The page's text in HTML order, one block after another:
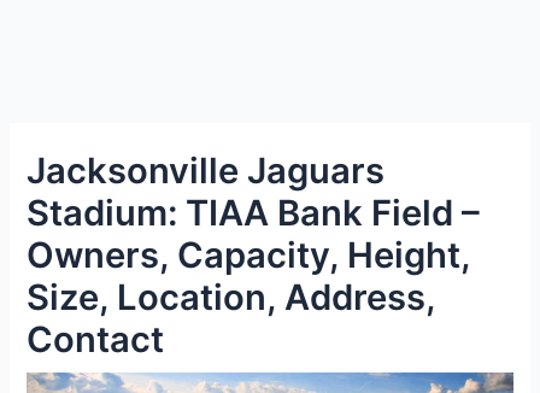
Jacksonville Jaguars
Stadium: TIAA Bank Field –
Owners, Capacity, Height,
Size, Location, Address,
Contact